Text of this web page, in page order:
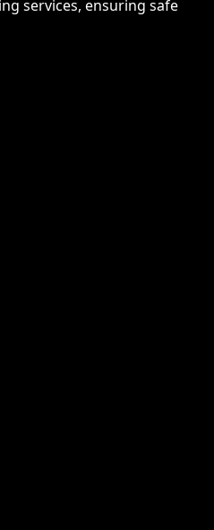
services, ensuring safe
Instagramto our YouTube Channel